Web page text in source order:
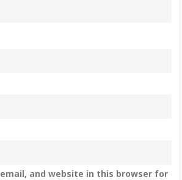
and website in this browser for